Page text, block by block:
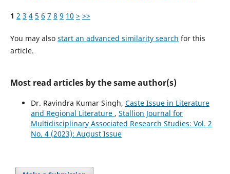
1 2 3 4 5 6 7 8 9 10 > >>
You may also start an advanced similarity search for this
article.
Most read articles by the same author(s)
Dr. Ravindra Kumar Singh, Caste Issue in Literature
and Regional Literature , Stallion Journal for
Multidisciplinary Associated Research Studies: Vol. 2
No. 4 (2023): August Issue